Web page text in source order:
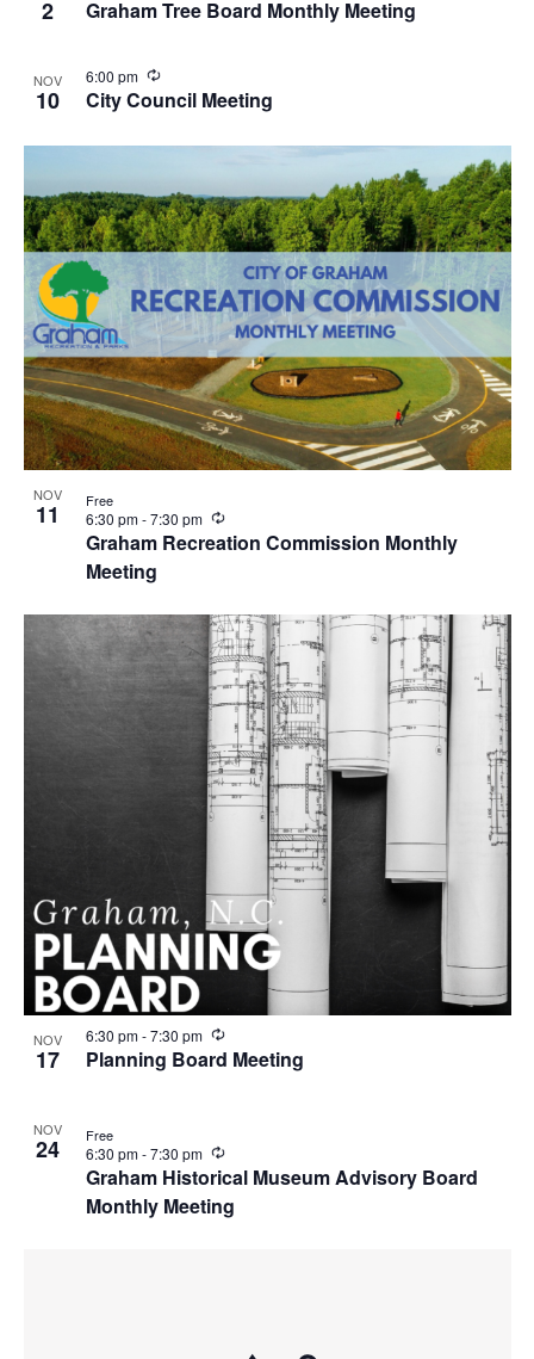
2 Graham Tree Board Monthly Meeting
e
c
i
NOV
10 City Council Meeting
6:00 pm
R
e
c
r
n
g
NOV
11
Graham Recreation Commission Monthly
Meeting
6:30 pm-7:30 pm
R
e
c
r
i
n
g
Free
NOV
17 Planning Board Meeting
6:30 pm-7:30 pm
R
e
c
i
g
NOV
24
Graham Historical Museum Advisory Board
Monthly Meeting
6:30 pm-7:30 pm
R
e
c
u
Free